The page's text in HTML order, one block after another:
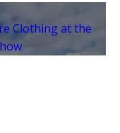
Clothing at the